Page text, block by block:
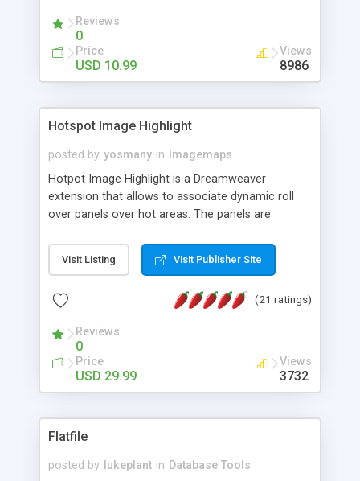
Support. Multi Level Support. Icon Images
Support. Sounds Support. Multi Language Support.
Much More.
Reviews
0
Price
USD 10.99
Views
8986
Hotspot Image Highlight
posted by yosmany in
Imagemaps
Hotpot Image Highlight is a Dreamweaver
extension that allows to associate dynamic roll
over panels over hot areas. The panels are
contain images or text, including links into the
text. All the configuration and insertion is visual,
Visit Listing Visit Publisher Site
(21 ratings)
Reviews
0
Price
USD 29.99
Views
3732
Flatfile
posted by lukeplant in Database Tools